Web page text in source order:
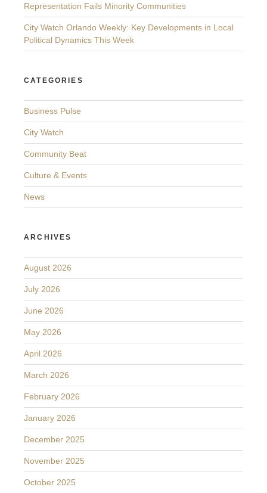
Representation Fails Minority Communities
City Watch Orlando Weekly: Key Developments in Local
Political Dynamics This Week
CATEGORIES
Business Pulse
City Watch
Community Beat
Culture & Events
News
ARCHIVES
August 2026
July 2026
June 2026
May 2026
April 2026
March 2026
February 2026
January 2026
December 2025
November 2025
October 2025